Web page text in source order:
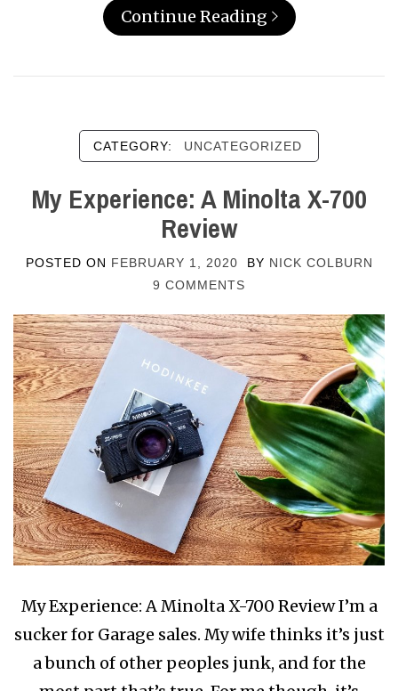
Continue Reading
CATEGORY: UNCATEGORIZED
My Experience: A Minolta X-700
Review
POSTED ON FEBRUARY 1, 2020 BY NICK COLBURN
9 COMMENTS
My Experience: A Minolta X-700 Review I’m a
sucker for Garage sales. My wife thinks it’s just
a bunch of other peoples junk, and for the